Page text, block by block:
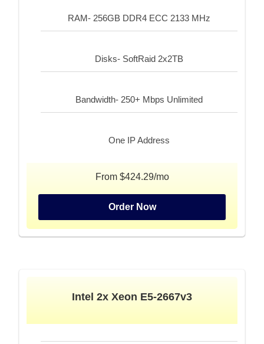
RAM- 256GB DDR4 ECC 2133 MHz
Disks- SoftRaid 2x2TB
Bandwidth- 250+ Mbps Unlimited
One IP Address
From $424.29/mo
Order Now
Intel 2x Xeon E5-2667v3